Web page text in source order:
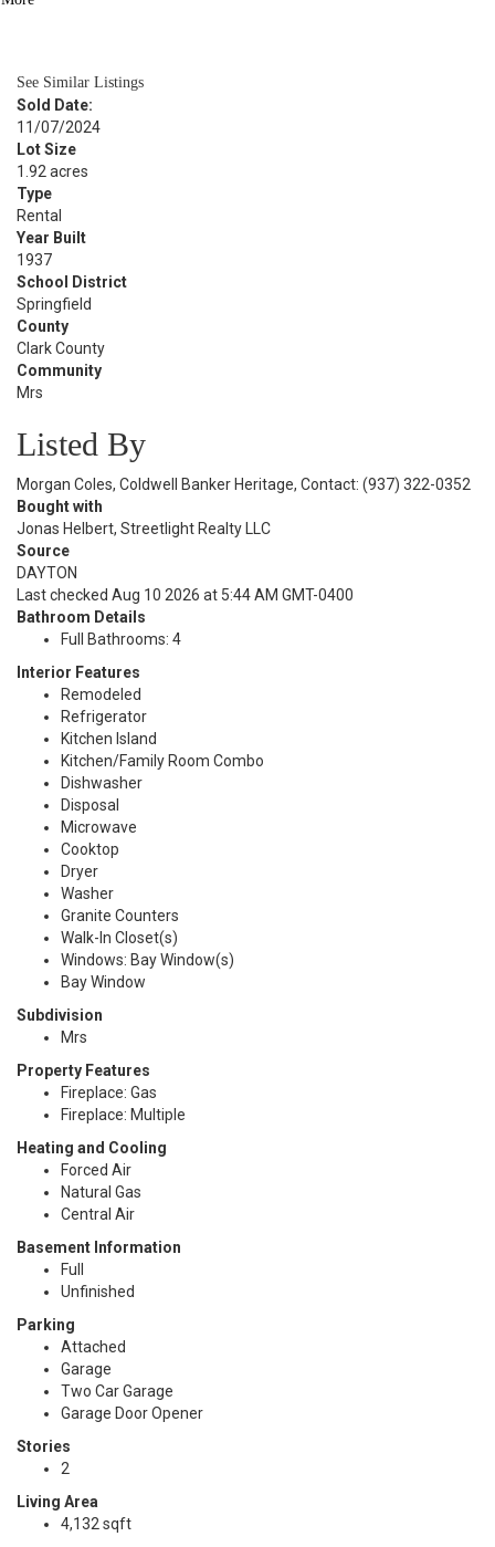
See Similar Listings
Sold Date:
11/07/2024
Lot Size
1.92 acres
Type
Rental
Year Built
1937
School District
Springfield
County
Clark County
Community
Mrs
Listed By
Morgan Coles, Coldwell Banker Heritage, Contact: (937) 322-0352
Bought with
Jonas Helbert, Streetlight Realty LLC
Source
DAYTON
Last checked Aug 10 2026 at 5:44 AM GMT-0400
Bathroom Details
Full Bathrooms: 4
Interior Features
Remodeled
Refrigerator
Kitchen Island
Kitchen/Family Room Combo
Dishwasher
Disposal
Microwave
Cooktop
Dryer
Washer
Granite Counters
Walk-In Closet(s)
Windows: Bay Window(s)
Bay Window
Subdivision
Mrs
Property Features
Fireplace: Gas
Fireplace: Multiple
Heating and Cooling
Forced Air
Natural Gas
Central Air
Basement Information
Full
Unfinished
Parking
Attached
Garage
Two Car Garage
Garage Door Opener
Stories
2
Living Area
4,132 sqft